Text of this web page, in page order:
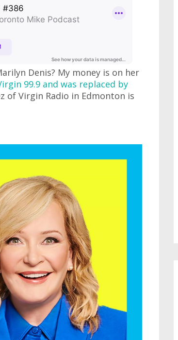
Denis? My money is on her
99.9 and was replaced by
of Virgin Radio in Edmonton is